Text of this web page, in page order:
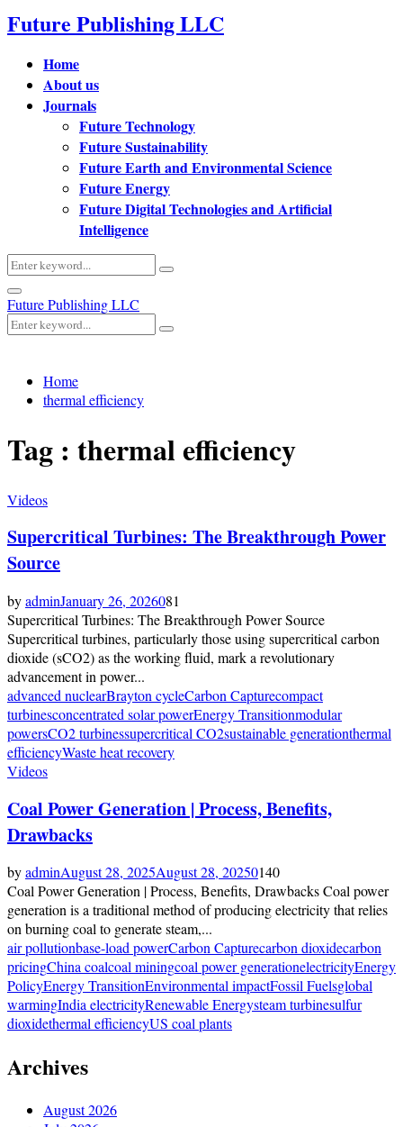
Future Publishing LLC
Home
About us
Journals
Future Technology
Future Sustainability
Future Earth and Environmental Science
Future Energy
Future Digital Technologies and Artificial
Intelligence
Search
for:
Search
Primary
Menu
Future Publishing LLC
Search
for:
Search
Home
thermal efficiency
Tag : thermal efficiency
Videos
Supercritical Turbines: The Breakthrough Power
Source
byadminJanuary 26, 2026081
Supercritical Turbines: The Breakthrough Power Source
Supercritical turbines, particularly those using supercritical carbon
dioxide (sCO2) as the working fluid, mark a revolutionary
advancement in power...
advanced nuclearBrayton cycleCarbon Capturecompact
turbinesconcentrated solar powerEnergy Transitionmodular
powersCO2 turbinessupercritical CO2sustainable generationthermal
efficiencyWaste heat recovery
Videos
Coal Power Generation | Process, Benefits,
Drawbacks
byadminAugust 28, 2025August 28, 20250140
Coal Power Generation | Process, Benefits, Drawbacks Coal power
generation is a traditional method of producing electricity that relies
on burning coal to generate steam,...
air pollutionbase-load powerCarbon Capturecarbon dioxidecarbon
pricingChina coalcoal miningcoal power generationelectricityEnergy
PolicyEnergy TransitionEnvironmental impactFossil Fuelsglobal
warmingIndia electricityRenewable Energysteam turbinesulfur
dioxidethermal efficiencyUS coal plants
Archives
August 2026